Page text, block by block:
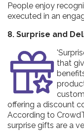
People enjoy
executed in an
8. Surprise and
that
offering a discount
According to
surprise gifts are a